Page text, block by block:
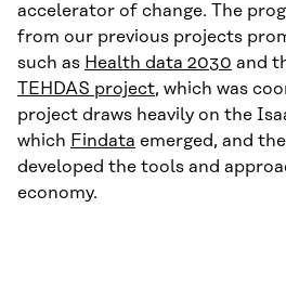
accelerator of change. The
from our previous projects
such as Health data 2030 and
TEHDAS project, which was
project draws heavily on the
which Findata emerged, and the
developed the tools and
economy.